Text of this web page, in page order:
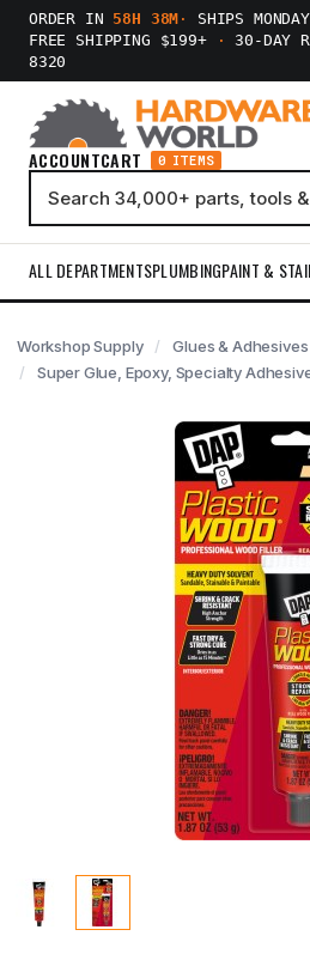
ORDER IN 58H 38M ·
SHIPS
FREE SHIPPING $199+
· 30-DAY
8320
ACCOUNTCART 0 ITEMS
ALL DEPARTMENTSPLUMBINGPAINT &
Workshop Supply
Glues & Adhesives
Super Glue, Epoxy, Specialty